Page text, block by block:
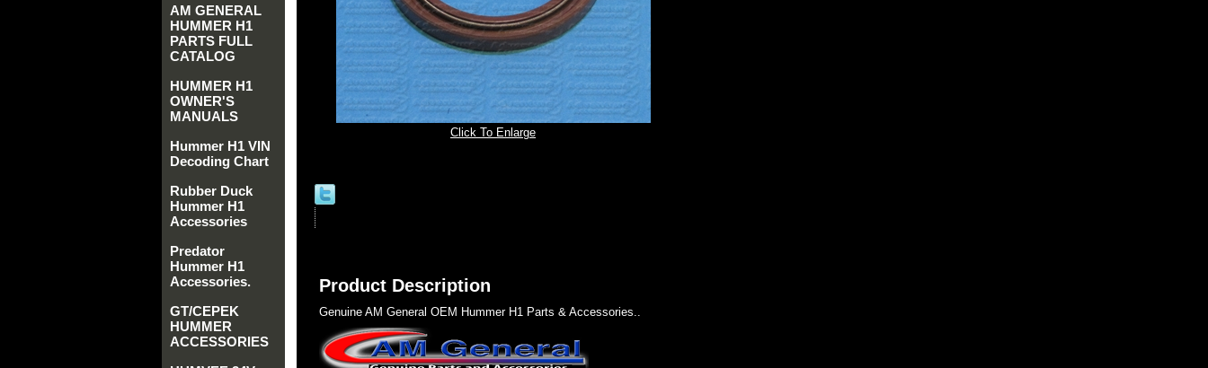
Click To Enlarge
Product Description
Genuine AM General OEM Hummer H1 Parts & Accessories..
AM GENERAL
HUMMER H1
PARTS FULL
CATALOG
HUMMER H1
OWNER'S
MANUALS
Hummer H1 VIN
Decoding Chart
Rubber Duck
Hummer H1
Accessories
Predator
Hummer H1
Accessories.
GT/CEPEK
HUMMER
ACCESSORIES